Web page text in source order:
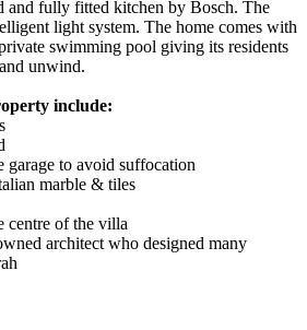
and fully fitted kitchen by Bosch. The
light system. The home comes with
swimming pool giving its residents
unwind.
include:
garage to avoid suffocation
marble & tiles
centre of the villa
architect who designed many